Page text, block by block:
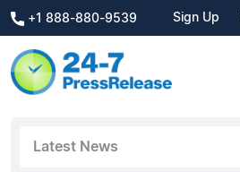
+1 888-880-9539 Sign Up
Latest News